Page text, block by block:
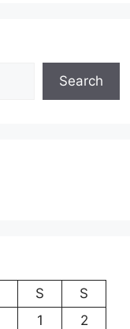
Search
S
S
1
2